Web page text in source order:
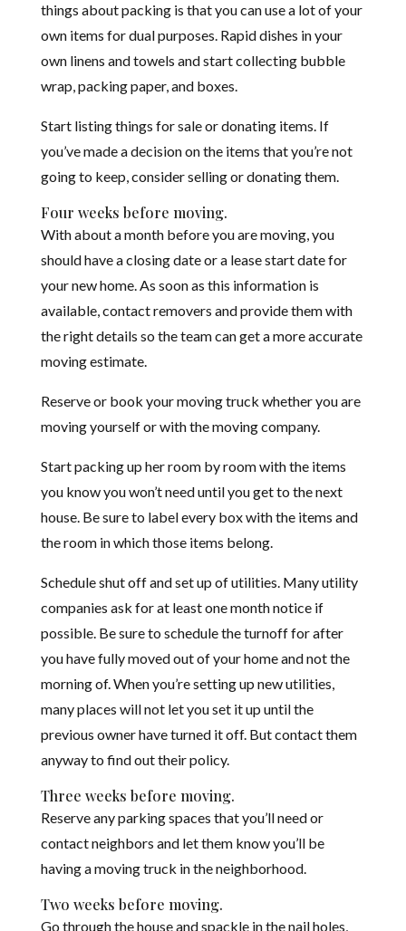
things about packing is that you can use a lot of your
own items for dual purposes. Rapid dishes in your
own linens and towels and start collecting bubble
wrap, packing paper, and boxes.
Start listing things for sale or donating items. If
you’ve made a decision on the items that you’re not
going to keep, consider selling or donating them.
Four weeks before moving.
With about a month before you are moving, you
should have a closing date or a lease start date for
your new home. As soon as this information is
available, contact removers and provide them with
the right details so the team can get a more accurate
moving estimate.
Reserve or book your moving truck whether you are
moving yourself or with the moving company.
Start packing up her room by room with the items
you know you won’t need until you get to the next
house. Be sure to label every box with the items and
the room in which those items belong.
Schedule shut off and set up of utilities. Many utility
companies ask for at least one month notice if
possible. Be sure to schedule the turnoff for after
you have fully moved out of your home and not the
morning of. When you’re setting up new utilities,
many places will not let you set it up until the
previous owner have turned it off. But contact them
anyway to find out their policy.
Three weeks before moving.
Reserve any parking spaces that you’ll need or
contact neighbors and let them know you’ll be
having a moving truck in the neighborhood.
Two weeks before moving.
Go through the house and spackle in the nail holes,